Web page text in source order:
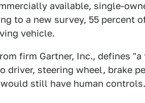
available, single-
to a new survey, 55 percent
vehicle.
firm Gartner, Inc., defines
driver, steering wheel, brake
still have human